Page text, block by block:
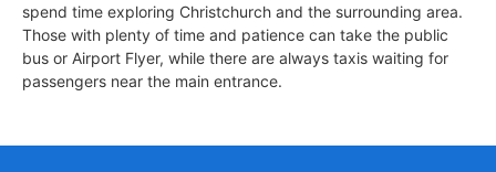
spend time exploring Christchurch and the surrounding area.
Those with plenty of time and patience can take the public
bus or Airport Flyer, while there are always taxis waiting for
passengers near the main entrance.